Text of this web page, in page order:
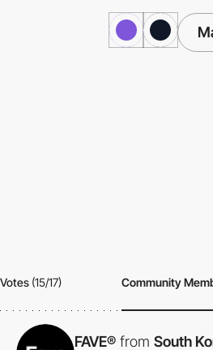
Votes (15/17) Community
FAVE® from South